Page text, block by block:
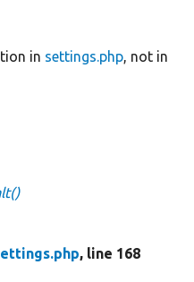
in settings.php, not in
, line 168